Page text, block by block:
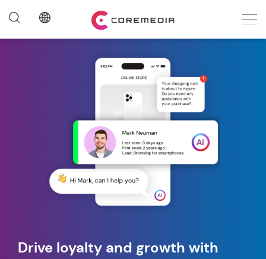
Drive loyalty and growth with